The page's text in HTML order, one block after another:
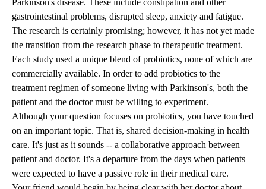
Parkinson's disease. These include constipation and other
gastrointestinal problems, disrupted sleep, anxiety and fatigue.
The research is certainly promising; however, it has not yet made
the transition from the research phase to therapeutic treatment.
Each study used a unique blend of probiotics, none of which are
commercially available. In order to add probiotics to the
treatment regimen of someone living with Parkinson's, both the
patient and the doctor must be willing to experiment.
Although your question focuses on probiotics, you have touched
on an important topic. That is, shared decision-making in health
care. It's just as it sounds -- a collaborative approach between
patient and doctor. It's a departure from the days when patients
were expected to have a passive role in their medical care.